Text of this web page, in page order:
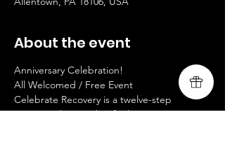
About the event
Anniversary Celebration!
All Welcomed / Free Event
Celebrate Recovery is a twelve-step
program designed to facilitate recovery